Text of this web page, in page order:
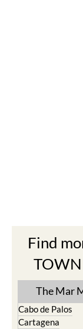
Find
TOWN
The Mar
Cabo de Palos
Cartagena